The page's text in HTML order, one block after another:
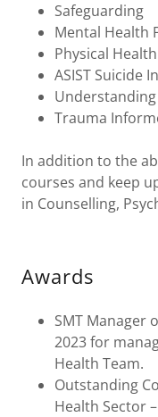
Safeguarding
Mental Health
Physical
ASIST Suicide
Trauma
In addition to the
courses and keep
in Counselling,
Awards
SMT Manager
2023 for
Health Team.
Outstanding
Health Sector